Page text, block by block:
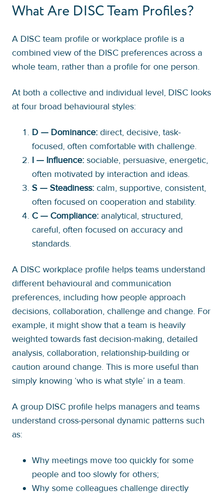
What Are DISC Team Profiles?
A DISC team profile or workplace profile is a
combined view of the DISC preferences across a
whole team, rather than a profile for one person.
At both a collective and individual level, DISC looks
at four broad behavioural styles:
D — Dominance: direct, decisive, task-
focused, often comfortable with challenge.
I — Influence: sociable, persuasive, energetic,
often motivated by interaction and ideas.
S — Steadiness: calm, supportive, consistent,
often focused on cooperation and stability.
C — Compliance: analytical, structured,
careful, often focused on accuracy and
standards.
A DISC workplace profile helps teams understand
different behavioural and communication
preferences, including how people approach
decisions, collaboration, challenge and change. For
example, it might show that a team is heavily
weighted towards fast decision-making, detailed
analysis, collaboration, relationship-building or
caution around change. This is more useful than
simply knowing ‘who is what style’ in a team.
A group DISC profile helps managers and teams
understand cross-personal dynamic patterns such
as:
Why meetings move too quickly for some
people and too slowly for others;
Why some colleagues challenge directly